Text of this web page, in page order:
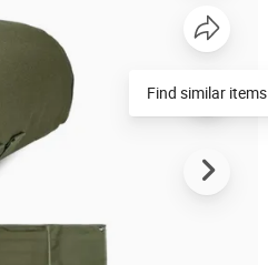
Find similar items